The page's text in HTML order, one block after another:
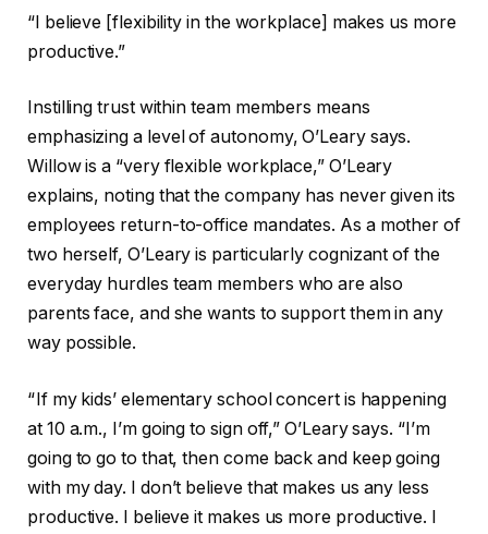
“I believe [flexibility in the workplace] makes us more
productive.”
Instilling trust within team members means
emphasizing a level of autonomy, O’Leary says.
Willow is a “very flexible workplace,” O’Leary
explains, noting that the company has never given its
employees return-to-office mandates. As a mother of
two herself, O’Leary is particularly cognizant of the
everyday hurdles team members who are also
parents face, and she wants to support them in any
way possible.
“ If my kids’ elementary school concert is happening
at 10 a.m., I’m going to sign off,” O’Leary says. “I’m
going to go to that, then come back and keep going
with my day. I don’t believe that makes us any less
productive. I believe it makes us more productive. I